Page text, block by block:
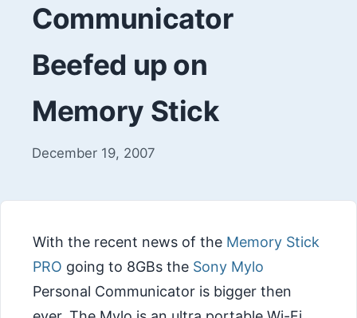
Communicator
Beefed up on
Memory Stick
December 19, 2007
With the recent news of the Memory Stick
PRO going to 8GBs the Sony Mylo
Personal Communicator is bigger then